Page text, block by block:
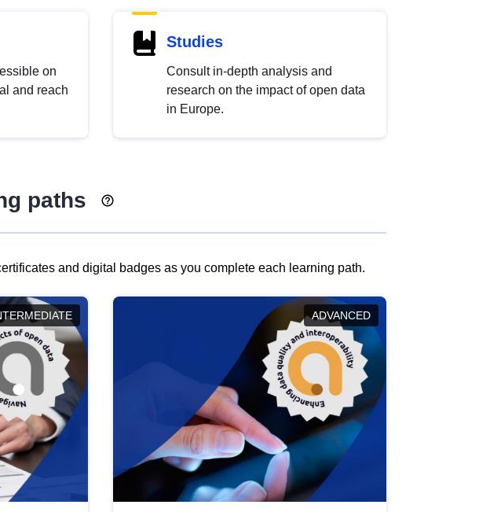
on
and reach
Studies
Consult in-depth analysis and
research on the impact of open data
in Europe.
paths
and digital badges as you complete each learning path.
ADVANCED